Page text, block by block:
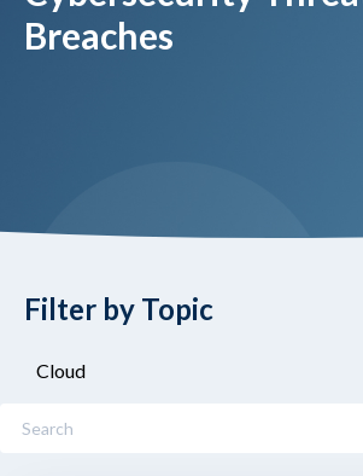
Breaches
Filter by Topic